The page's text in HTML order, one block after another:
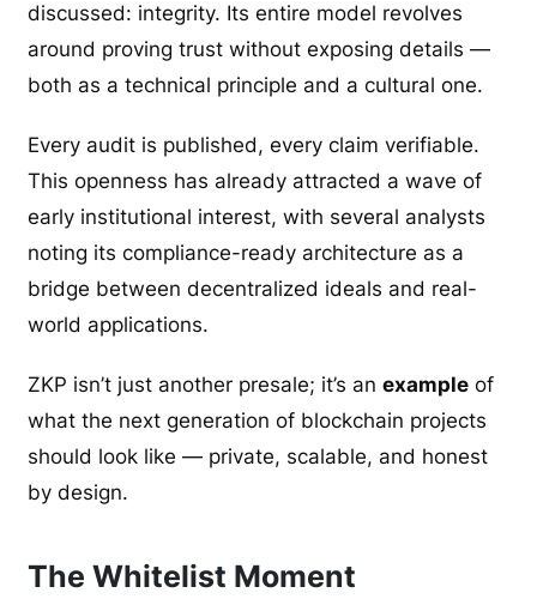
discussed: integrity. Its entire model revolves
around proving trust without exposing details —
both as a technical principle and a cultural one.
Every audit is published, every claim verifiable.
This openness has already attracted a wave of
early institutional interest, with several analysts
noting its compliance-ready architecture as a
bridge between decentralized ideals and real-
world applications.
ZKP isn’t just another presale; it’s anexample of
what the next generation of blockchain projects
should look like — private, scalable, and honest
by design.
The Whitelist Moment